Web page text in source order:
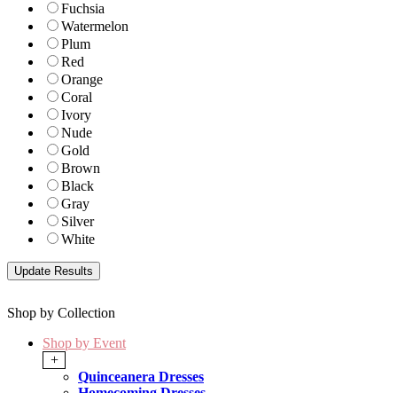
Fuchsia
Watermelon
Plum
Red
Orange
Coral
Ivory
Nude
Gold
Brown
Black
Gray
Silver
White
Shop by Collection
Shop by Event
+
Quinceanera Dresses